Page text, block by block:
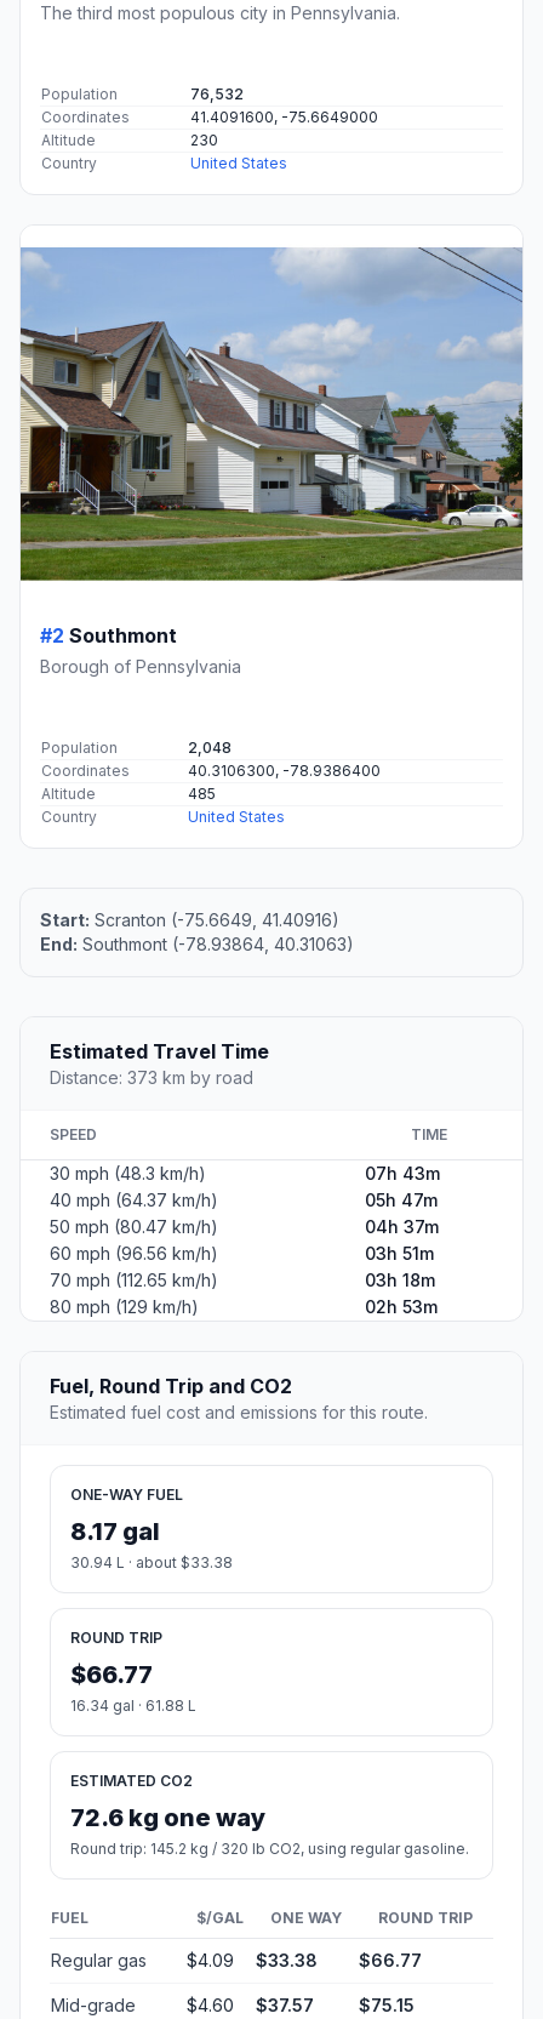
The third most populous city in Pennsylvania.
Population
76,532
Coordinates
41.4091600, -75.6649000
Altitude
230
Country
United States
#2 Southmont
Borough of Pennsylvania
Population
2,048
Coordinates
40.3106300, -78.9386400
Altitude
485
Country
United States
Start: Scranton (-75.6649, 41.40916)
End: Southmont (-78.93864, 40.31063)
Estimated Travel Time
Distance: 373 km by road
SPEED TIME
30 mph (48.3 km/h)
07h 43m
40 mph (64.37 km/h)
05h 47m
50 mph (80.47 km/h)
04h 37m
60 mph (96.56 km/h)
03h 51m
70 mph (112.65 km/h)
03h 18m
80 mph (129 km/h)
02h 53m
Fuel, Round Trip and CO2
Estimated fuel cost and emissions for this route.
ONE-WAY FUEL
8.17 gal
30.94 L · about $33.38
ROUND TRIP
$66.77
16.34 gal · 61.88 L
ESTIMATED CO2
72.6 kg one way
Round trip: 145.2 kg / 320 lb CO2, using regular gasoline.
FUEL $/GAL ONE WAY ROUND TRIP
Regular gas $4.09 $33.38 $66.77
Mid-grade $4.60 $37.57 $75.15